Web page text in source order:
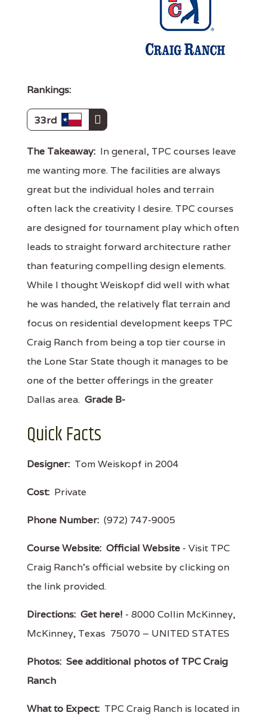
Rankings:
33rd
The Takeaway: In general, TPC courses leave
me wanting more. The facilities are always
great but the individual holes and terrain
often lack the creativity I desire. TPC courses
are designed for tournament play which often
leads to straight forward architecture rather
than featuring compelling design elements.
While I thought Weiskopf did well with what
he was handed, the relatively flat terrain and
focus on residential development keeps TPC
Craig Ranch from being a top tier course in
the Lone Star State though it manages to be
one of the better offerings in the greater
Dallas area. Grade B-
Quick Facts
Designer: Tom Weiskopf in 2004
Cost: Private
Phone Number: (972) 747-9005
Course Website: Official Website - Visit TPC
Craig Ranch's official website by clicking on
the link provided.
Directions: Get here! - 8000 Collin McKinney,
McKinney, Texas 75070 – UNITED STATES
Photos: See additional photos of TPC Craig
Ranch
What to Expect: TPC Craig Ranch is located in